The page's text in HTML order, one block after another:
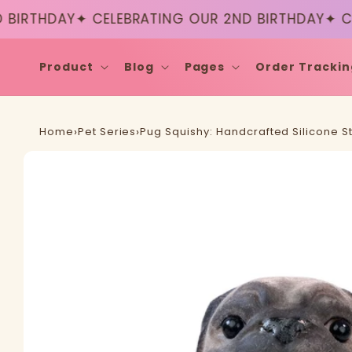
Skip to
content✦ CELEBRATING OUR 2ND BIRTHDAY✦
Product Blog Pages Order
Home›Pet Series›Pug Squishy: Handcrafted Silicone